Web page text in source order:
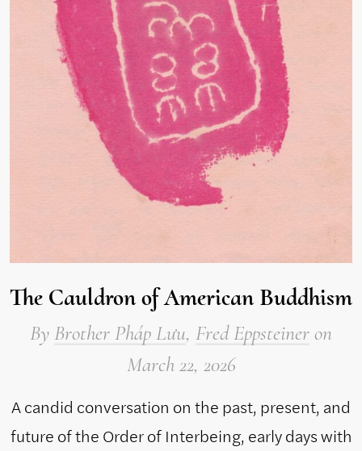
The Cauldron of American Buddhism
ByBrother Pháp Lưu, Fred Eppsteineron
March 22, 2026
A candid conversation on the past, present, and
future of the Order of Interbeing, early days with